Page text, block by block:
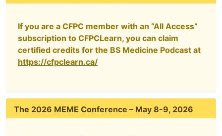
If you are a CFPC member with an “All Access”
subscription to CFPCLearn, you can claim
certified credits for the BS Medicine Podcast at
https://cfpclearn.ca/
The 2026 MEME Conference – May 8-9, 2026